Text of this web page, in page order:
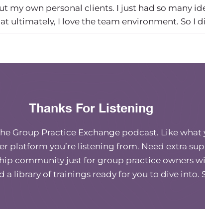
my own personal clients. I just had so many
ultimately, I love the team environment. So I
some feelers out there on Indeed, to see if I
And I did. So I decided to just dive in.
into solo, right? Yea. You’re you sound a
mark.Thanks For Listening
Group Practice Exchange podcast. Like what
platform you’re listening from. Need extra
community just for group practice owners
a library of trainings ready for you to dive into.